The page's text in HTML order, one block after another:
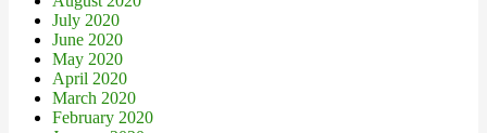
July 2020
June 2020
May 2020
April 2020
March 2020
February 2020